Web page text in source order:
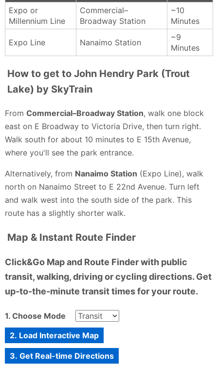
Expo or
Millennium Line
Commercial–
Broadway Station
~10
Minutes
Expo Line Nanaimo Station
~9
Minutes
How to get to John Hendry Park (Trout
Lake) by SkyTrain
From Commercial–Broadway Station, walk one block
east on E Broadway to Victoria Drive, then turn right.
Walk south for about 10 minutes to E 15th Avenue,
where you'll see the park entrance.
Alternatively, from Nanaimo Station (Expo Line), walk
north on Nanaimo Street to E 22nd Avenue. Turn left
and walk west into the south side of the park. This
route has a slightly shorter walk.
Map & Instant Route Finder
Click&Go Map and Route Finder with public
transit, walking, driving or cycling directions. Get
up-to-the-minute transit times for your route.
1. Choose Mode
2. Load Interactive Map
3. Get Real-time Directions